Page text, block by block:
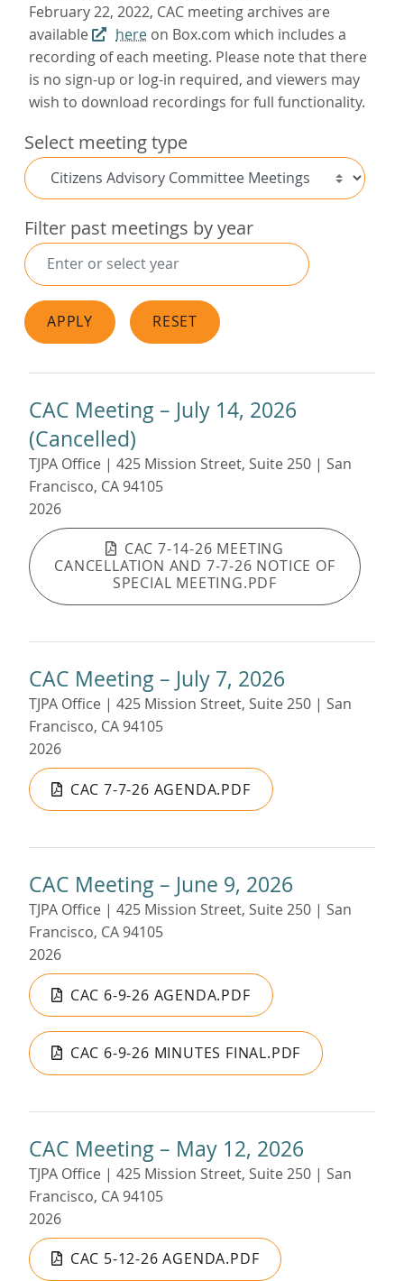
February 22, 2022, CAC meeting archives are
available
here on Box.com which includes a
recording of each meeting. Please note that there
is no sign-up or log-in required, and viewers may
wish to download recordings for full functionality.
Select meeting type
Filter past meetings by year
APPLY RESET
CAC Meeting – July 14, 2026
(Cancelled)
TJPA Office | 425 Mission Street, Suite 250 | San
Francisco, CA 94105
2026
CAC 7-14-26 MEETING
CANCELLATION AND 7-7-26 NOTICE OF
SPECIAL MEETING.PDF
CAC Meeting – July 7, 2026
TJPA Office | 425 Mission Street, Suite 250 | San
Francisco, CA 94105
2026
CAC 7-7-26 AGENDA.PDF
CAC Meeting – June 9, 2026
TJPA Office | 425 Mission Street, Suite 250 | San
Francisco, CA 94105
2026
CAC 6-9-26 AGENDA.PDF
CAC 6-9-26 MINUTES FINAL.PDF
CAC Meeting – May 12, 2026
TJPA Office | 425 Mission Street, Suite 250 | San
Francisco, CA 94105
2026
CAC 5-12-26 AGENDA.PDF